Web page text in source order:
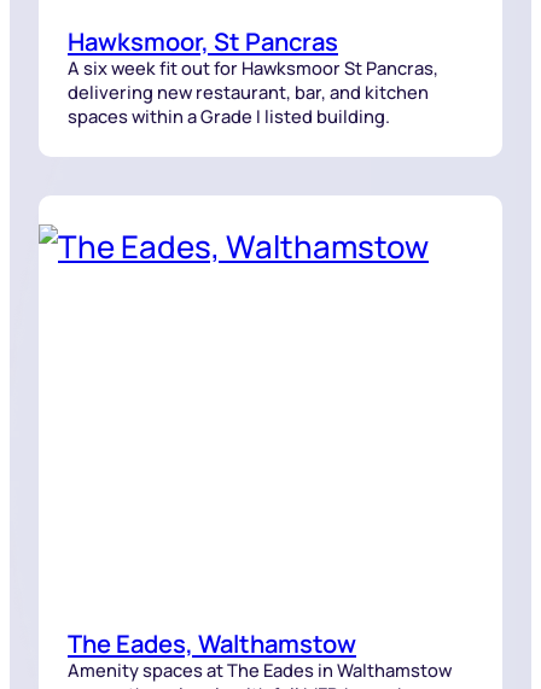
Hawksmoor, St Pancras
A six week fit out for Hawksmoor St Pancras,
delivering new restaurant, bar, and kitchen
spaces within a Grade I listed building.
The Eades, Walthamstow
Amenity spaces at The Eades in Walthamstow